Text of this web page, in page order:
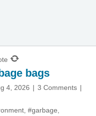
bags
4, 2026
3 Comments
, #garbage,